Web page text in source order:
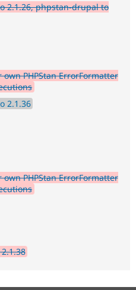
2.1.26, phpstan-drupal to
PHPStan ErrorFormatter
2.1.36
PHPStan ErrorFormatter